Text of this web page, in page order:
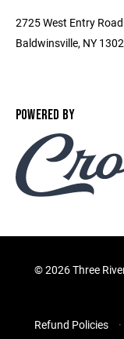
2725 West Entry Road
Baldwinsville, NY
POWERED BY
©2026 Three
Refund Policies